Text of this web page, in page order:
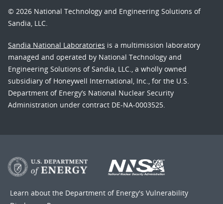
© 2026 National Technology and Engineering Solutions of
Sandia, LLC.
Sandia National Laboratories is a multimission laboratory
managed and operated by National Technology and
Engineering Solutions of Sandia, LLC., a wholly owned
subsidiary of Honeywell International, Inc., for the U.S.
Department of Energy’s National Nuclear Security
Administration under contract DE-NA-0003525.
Learn about the Department of Energy's Vulnerability